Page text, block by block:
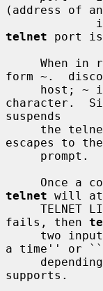
(address of
telnet port is
form ~.
character.
suspends
escapes to
telnet will
fails, then
a time'' or
supports.